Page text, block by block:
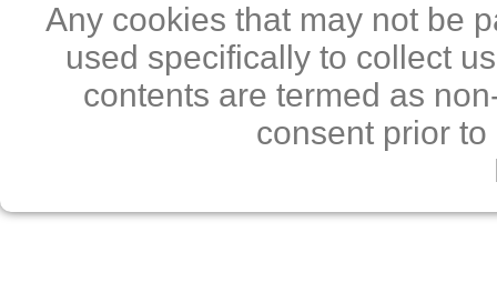
Any cookies that may not be
used specifically to collect
contents are termed as
consent prior